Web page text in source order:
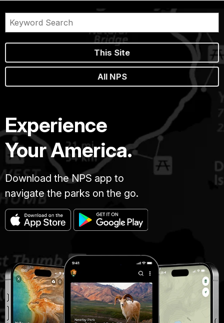
This Site
All NPS
Experience
Your America.
Download the NPS app to
navigate the parks on the go.